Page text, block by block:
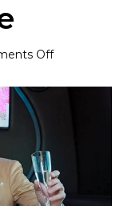
Offon
Day:
Luxurious
Limousine